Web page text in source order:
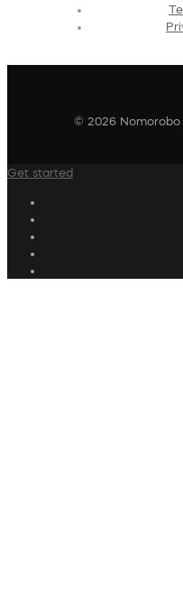
© 2026 Nomorobo
Get started